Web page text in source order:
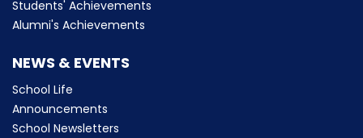
Students' Achievements
Alumni's Achievements
NEWS & EVENTS
School Life
Announcements
School Newsletters